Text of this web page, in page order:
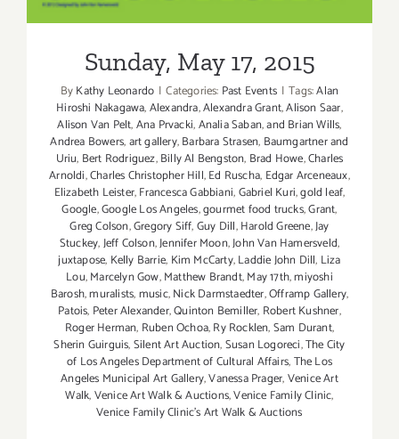
Sunday, May 17, 2015
ByKathy Leonardo | Categories: Past Events | Tags:Alan
Hiroshi Nakagawa,Alexandra,Alexandra Grant,Alison Saar,
Alison Van Pelt,Ana Prvacki,Analia Saban,and Brian Wills,
Andrea Bowers,art gallery,Barbara Strasen, Baumgartner and
Uriu, Bert Rodriguez,Billy Al Bengston, Brad Howe,Charles
Arnoldi,Charles Christopher Hill,Ed Ruscha, Edgar Arceneaux,
Elizabeth Leister,Francesca Gabbiani,Gabriel Kuri,gold leaf,
Google,Google Los Angeles,gourmet food trucks,Grant,
Greg Colson,Gregory Siff,Guy Dill,Harold Greene,Jay
Stuckey,Jeff Colson,Jennifer Moon,John Van Hamersveld,
juxtapose, Kelly Barrie, Kim McCarty,Laddie John Dill, Liza
Lou,Marcelyn Gow,Matthew Brandt,May 17th,miyoshi
Barosh,muralists,music,Nick Darmstaedter,Offramp Gallery,
Patois, Peter Alexander,Quinton Bemiller, Robert Kushner,
Roger Herman, Ruben Ochoa,Ry Rocklen,Sam Durant,
Sherin Guirguis,Silent Art Auction,Susan Logoreci,The City
of Los Angeles Department of Cultural Affairs,The Los
Angeles Municipal Art Gallery,Vanessa Prager,Venice Art
Walk,Venice Art Walk & Auctions,Venice Family Clinic,
Venice Family Clinic's Art Walk & Auctions